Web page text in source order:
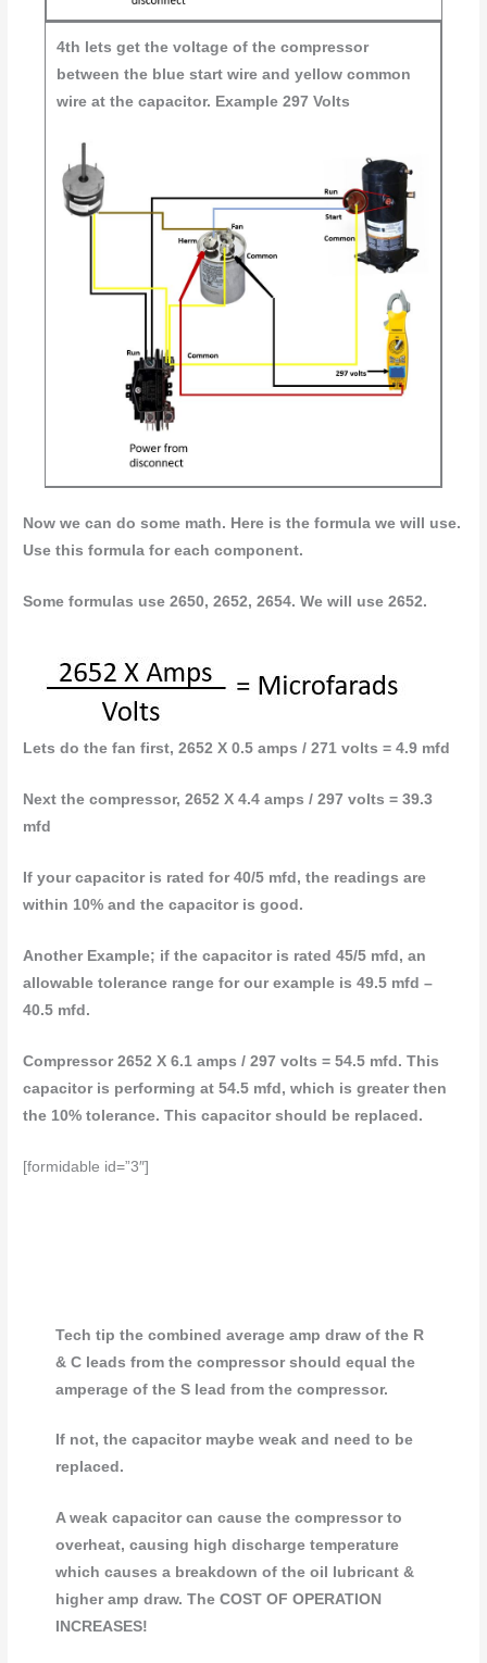
4th lets get the voltage of the compressor
between the blue start wire and yellow common
wire at the capacitor. Example 297 Volts
Now we can do some math. Here is the formula we will use.
Use this formula for each component.
Some formulas use 2650, 2652, 2654. We will use 2652.
Lets do the fan first, 2652 X 0.5 amps / 271 volts = 4.9 mfd
Next the compressor, 2652 X 4.4 amps / 297 volts = 39.3
mfd
If your capacitor is rated for 40/5 mfd, the readings are
within 10% and the capacitor is good.
Another Example; if the capacitor is rated 45/5 mfd, an
allowable tolerance range for our example is 49.5 mfd –
40.5 mfd.
Compressor 2652 X 6.1 amps / 297 volts = 54.5 mfd. This
capacitor is performing at 54.5 mfd, which is greater then
the 10% tolerance. This capacitor should be replaced.
[formidable id=”3″]
Tech tip the combined average amp draw of the R
& C leads from the compressor should equal the
amperage of the S lead from the compressor.
If not, the capacitor maybe weak and need to be
replaced.
A weak capacitor can cause the compressor to
overheat, causing high discharge temperature
which causes a breakdown of the oil lubricant &
higher amp draw. The COST OF OPERATION
INCREASES!